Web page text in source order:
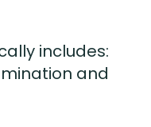
includes:
and